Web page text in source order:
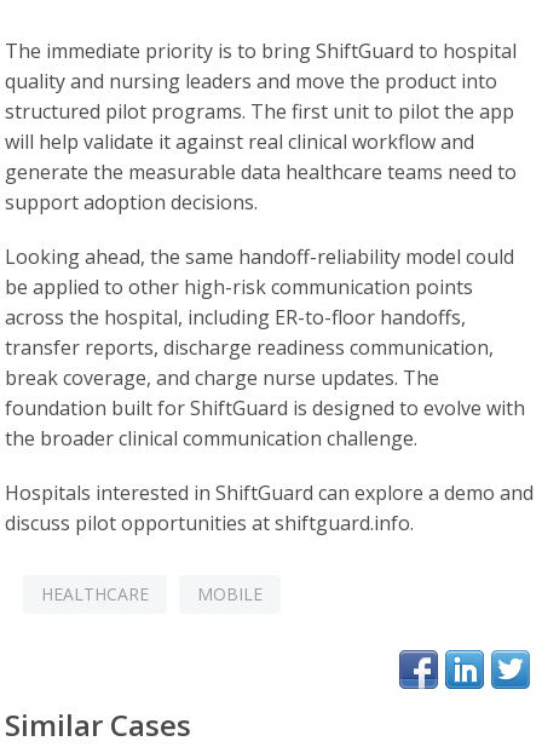
The immediate priority is to bring ShiftGuard to hospital
quality and nursing leaders and move the product into
structured pilot programs. The first unit to pilot the app
will help validate it against real clinical workflow and
generate the measurable data healthcare teams need to
support adoption decisions.
Looking ahead, the same handoff-reliability model could
be applied to other high-risk communication points
across the hospital, including ER-to-floor handoffs,
transfer reports, discharge readiness communication,
break coverage, and charge nurse updates. The
foundation built for ShiftGuard is designed to evolve with
the broader clinical communication challenge.
Hospitals interested in ShiftGuard can explore a demo and
discuss pilot opportunities at shiftguard.info.
HEALTHCARE MOBILE
Similar Cases